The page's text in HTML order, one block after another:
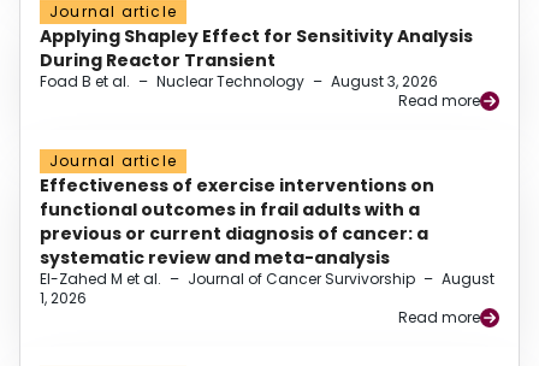
Journal article
Applying Shapley Effect for Sensitivity Analysis
During Reactor Transient
Foad B et al. – Nuclear Technology – August 3, 2026
Read more
Journal article
Effectiveness of exercise interventions on
functional outcomes in frail adults with a
previous or current diagnosis of cancer: a
systematic review and meta-analysis
El-Zahed M et al. – Journal of Cancer Survivorship – August
1, 2026
Read more